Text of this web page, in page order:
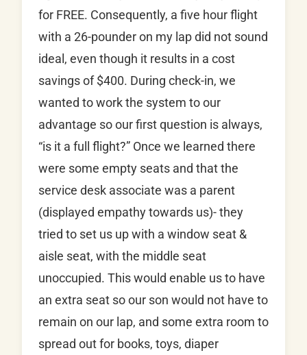
for FREE. Consequently, a five hour flight
with a 26-pounder on my lap did not sound
ideal, even though it results in a cost
savings of $400. During check-in, we
wanted to work the system to our
advantage so our first question is always,
“is it a full flight?” Once we learned there
were some empty seats and that the
service desk associate was a parent
(displayed empathy towards us)- they
tried to set us up with a window seat &
aisle seat, with the middle seat
unoccupied. This would enable us to have
an extra seat so our son would not have to
remain on our lap, and some extra room to
spread out for books, toys, diaper